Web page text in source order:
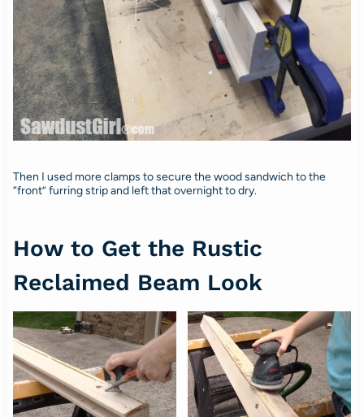
Then I used more clamps to secure the wood sandwich to the
“front” furring strip and left that overnight to dry.
How to Get the Rustic
Reclaimed Beam Look